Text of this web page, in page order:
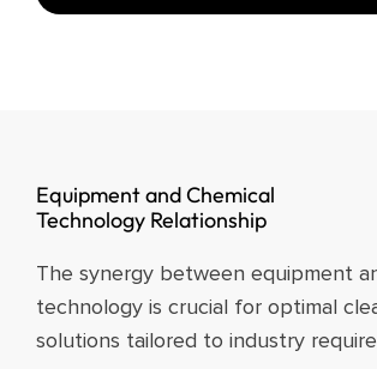
Equipment and Chemical
Technology Relationship​
The synergy between equipment
technology is crucial for optimal
solutions tailored to industry